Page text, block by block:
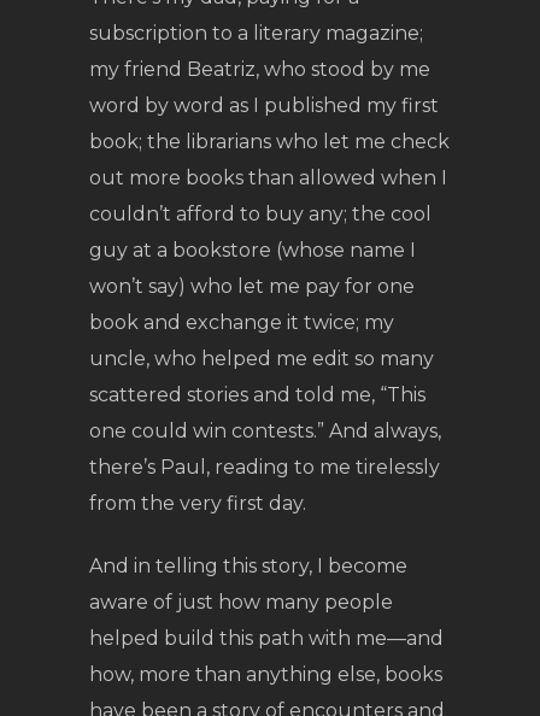
subscription to a literary magazine;
my friend Beatriz, who stood by me
word by word as I published my first
book; the librarians who let me check
out more books than allowed when I
couldn’t afford to buy any; the cool
guy at a bookstore (whose name I
won’t say) who let me pay for one
book and exchange it twice; my
uncle, who helped me edit so many
scattered stories and told me, “This
one could win contests.” And always,
there’s Paul, reading to me tirelessly
from the very first day.
And in telling this story, I become
aware of just how many people
helped build this path with me—and
how, more than anything else, books
have been a story of encounters and